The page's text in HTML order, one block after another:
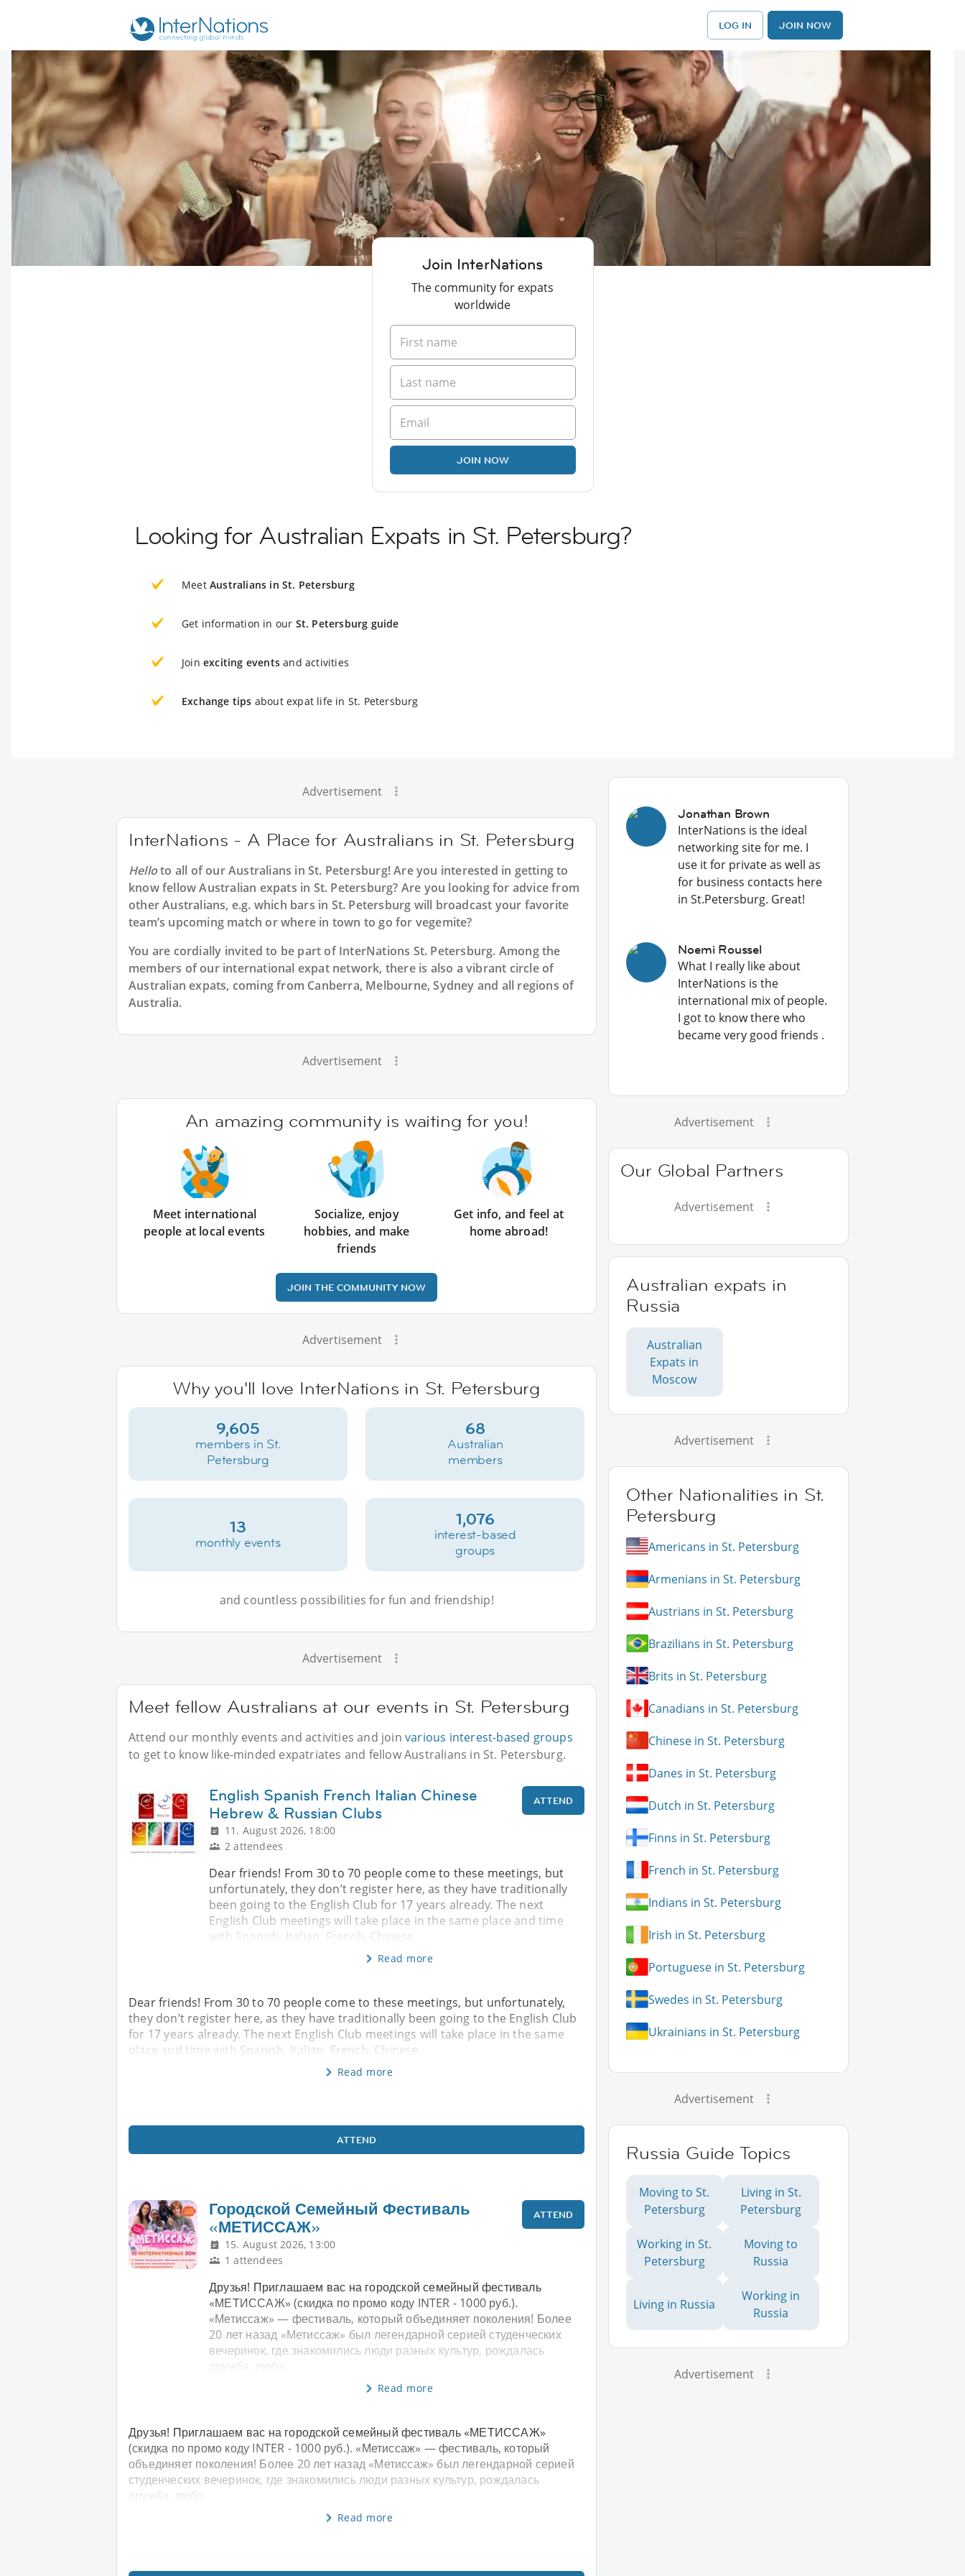
LOG IN JOIN NOW
Join InterNations
The community for expats
worldwide
JOIN NOW
Looking for Australian Expats in St. Petersburg?
Meet Australians in St. Petersburg
Get information in our St. Petersburg guide
Join exciting events and activities
Exchange tips about expat life in St. Petersburg
Advertisement
InterNations - A Place for Australians in St. Petersburg
Helloto all of ourAustralians in St. Petersburg! Are you interested in getting to
know fellow Australian expats in St. Petersburg? Are you looking for advice from
other Australians, e.g. which bars in St. Petersburg will broadcast your favorite
team’s upcoming match or where in town to go for vegemite?
You are cordially invited to be part of InterNations St. Petersburg. Among the
members of our international expat network, there is also a vibrant circle of
Australian expats, coming from Canberra, Melbourne, Sydney and all regions of
Australia.
Advertisement
An amazing community is waiting for you!
Meet international
people at local events
Socialize, enjoy
hobbies, and make
friends
Get info, and feel at
home abroad!
JOIN THE COMMUNITY NOW
Advertisement
Why you'll love InterNations in St. Petersburg
9,605
members in St.
Petersburg
68
Australian
members
13
monthly events
1,076
interest-based
groups
and countless possibilities for fun and friendship!
Advertisement
Meet fellow Australians at our events in St. Petersburg
Attend our monthly events and activities and joinvarious interest-based groups
to get to know like-minded expatriates and fellow Australians in St. Petersburg.
English Spanish French Italian Chinese
Hebrew & Russian Clubs
11. August 2026, 18:00
2 attendees
ATTEND
Dear friends! From 30 to 70 people come to these meetings, but
unfortunately, they don’t register here, as they have traditionally
been going to the English Club for 17 years already. The next
English Club meetings will take place in the same place and time
with Spanish, Italian, French, Chinese,
Read more
Dear friends! From 30 to 70 people come to these meetings, but unfortunately,
they don’t register here, as they have traditionally been going to the English Club
for 17 years already. The next English Club meetings will take place in the same
place and time with Spanish, Italian, French, Chinese,
Read more
ATTEND
Городской Семейный Фестиваль
«МЕТИССАЖ»
15. August 2026, 13:00
1 attendees
ATTEND
Друзья! Приглашаем вас на городской семейный фестиваль
«МЕТИССАЖ» (скидка по промо коду INTER - 1000 руб.).
«Метиссаж» — фестиваль, который объединяет поколения! Более
20 лет назад «Метиссаж» был легендарной серией студенческих
вечеринок, где знакомились люди разных культур, рождалась
дружба, любо
Read more
Друзья! Приглашаем вас на городской семейный фестиваль «МЕТИССАЖ»
(скидка по промо коду INTER - 1000 руб.). «Метиссаж» — фестиваль, который
объединяет поколения! Более 20 лет назад «Метиссаж» был легендарной серией
студенческих вечеринок, где знакомились люди разных культур, рождалась
дружба, любо
Read more
Jonathan Brown
InterNations is the ideal
networking site for me. I
use it for private as well as
for business contacts here
in St.Petersburg. Great!
Noemi Roussel
What I really like about
InterNations is the
international mix of people.
I got to know there who
became very good friends .
Advertisement
Our Global Partners
Advertisement
Australian expats in
Russia
Australian
Expats in
Moscow
Advertisement
Other Nationalities in St.
Petersburg
Americans in St. Petersburg
Armenians in St. Petersburg
Austrians in St. Petersburg
Brazilians in St. Petersburg
Brits in St. Petersburg
Canadians in St. Petersburg
Chinese in St. Petersburg
Danes in St. Petersburg
Dutch in St. Petersburg
Finns in St. Petersburg
French in St. Petersburg
Indians in St. Petersburg
Irish in St. Petersburg
Portuguese in St. Petersburg
Swedes in St. Petersburg
Ukrainians in St. Petersburg
Advertisement
Russia Guide Topics
Moving to St.
Petersburg
Living in St.
Petersburg
Working in St.
Petersburg
Moving to
Russia
Living in Russia
Working in
Russia
Advertisement